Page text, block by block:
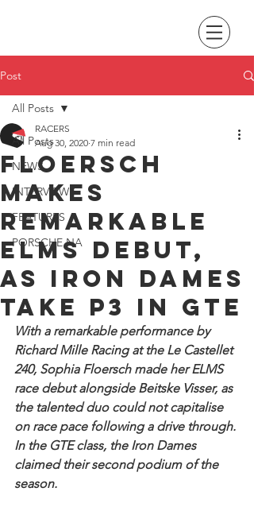
Post
All Posts
NEWS
INTERVIEWS
FEATURES
PORSCHE NA
All Posts
Floersch
makes
remarkable
ELMS debut,
as Iron Dames
take P3 in GTE
RACERS
Aug 30, 2020 7 min read
With a remarkable performance by
Richard Mille Racing at the Le Castellet
240, Sophia Floersch made her ELMS
race debut alongside Beitske Visser, as
the talented duo could not capitalise
on race pace following a drive through.
In the GTE class, the Iron Dames
claimed their second podium of the
season.